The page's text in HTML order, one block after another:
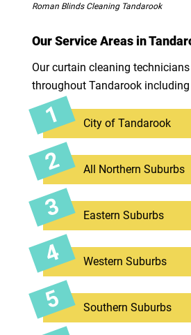
Roman Blinds Cleaning Tandarook
Our Service Areas in
Our curtain cleaning
throughout Tandarook including
City of Tandarook
All Northern Suburbs
Eastern Suburbs
Western Suburbs
Southern Suburbs